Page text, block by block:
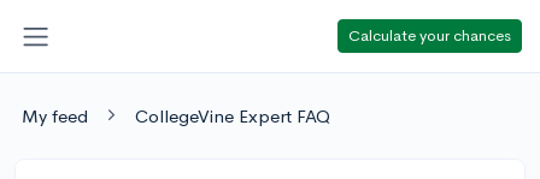
Calculate your chances
My feed CollegeVine Expert FAQ